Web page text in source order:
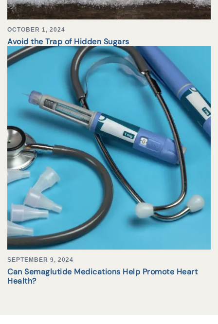
OCTOBER 1, 2024
Avoid the Trap of Hidden Sugars
SEPTEMBER 9, 2024
Can Semaglutide Medications Help Promote Heart
Health?